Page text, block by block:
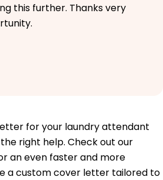
this further. Thanks very
for your laundry attendant
right help. Check out our
an even faster and more
a custom cover letter tailored to